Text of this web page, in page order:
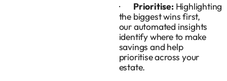
· Prioritise: Highlighting
the biggest wins first,
our automated insights
identify where to make
savings and help
prioritise across your
estate.